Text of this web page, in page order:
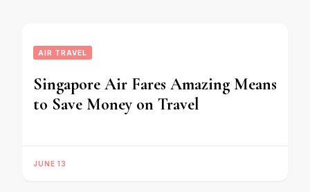
AIR TRAVEL
Singapore Air Fares Amazing Means
to Save Money on Travel
JUNE 13